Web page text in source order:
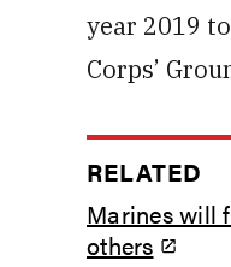
year 2019
Corps’
RELATED
Marines will
others